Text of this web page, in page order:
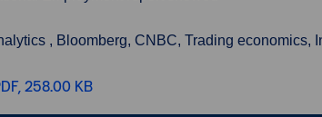
, Bloomberg, CNBC, Trading economics,
258.00 KB